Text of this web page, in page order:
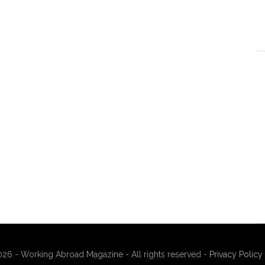
- Working Abroad Magazine - All rights reserved - Privacy Policy